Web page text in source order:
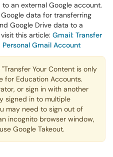
an external Google account.
data for transferring
Google Drive data to a
this article: Gmail: Transfer
Gmail Account
Your Content is only
for Education Accounts.
or sign in with another
signed in to multiple
may need to sign out of
incognito browser window,
Google Takeout.